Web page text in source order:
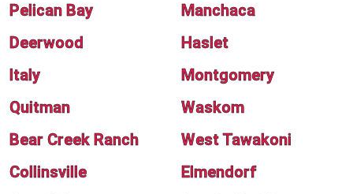
Pelican Bay
Manchaca
Deerwood
Haslet
Italy
Montgomery
Quitman
Waskom
Bear Creek Ranch
West Tawakoni
Collinsville
Elmendorf